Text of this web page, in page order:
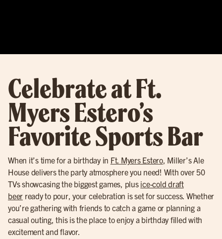
Celebrate at Ft.
Myers Estero’s
Favorite Sports Bar
When it’s time for a birthday in Ft. Myers Estero, Miller’s Ale
House delivers the party atmosphere you need! With over 50
TVs showcasing the biggest games, plus ice-cold draft
beer ready to pour, your celebration is set for success. Whether
you’re gathering with friends to catch a game or planning a
casual outing, this is the place to enjoy a birthday filled with
excitement and flavor.